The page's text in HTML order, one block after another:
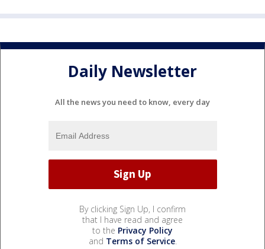
Daily Newsletter
All the news you need to know, every day
By clicking Sign Up, I confirm
that I have read and agree
to the Privacy Policy
and Terms of Service.